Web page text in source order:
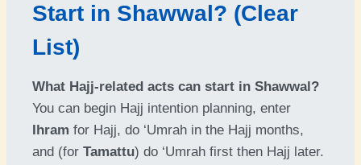
Start in Shawwal? (Clear
List)
What Hajj-related acts can start in Shawwal?
You can begin Hajj intention planning, enter
Ihram for Hajj, do ‘Umrah in the Hajj months,
and (for Tamattu) do ‘Umrah first then Hajj later.